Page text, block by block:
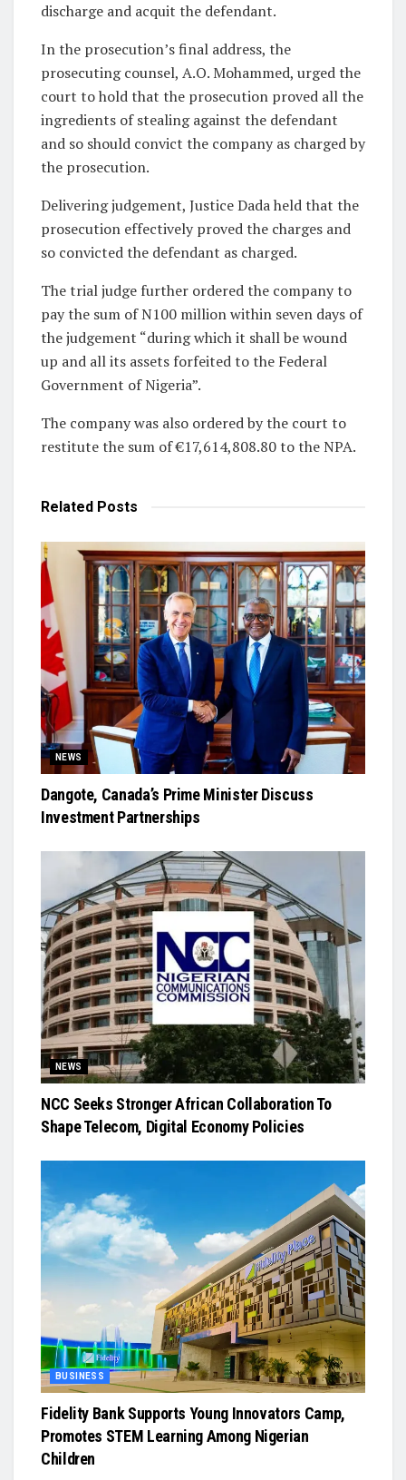
discharge and acquit the defendant.
In the prosecution’s final address, the
prosecuting counsel, A.O. Mohammed, urged the
court to hold that the prosecution proved all the
ingredients of stealing against the defendant
and so should convict the company as charged by
the prosecution.
Delivering judgement, Justice Dada held that the
prosecution effectively proved the charges and
so convicted the defendant as charged.
The trial judge further ordered the company to
pay the sum of N100 million within seven days of
the judgement “during which it shall be wound
up and all its assets forfeited to the Federal
Government of Nigeria”.
The company was also ordered by the court to
restitute the sum of €17,614,808.80 to the NPA.
Related Posts
NEWS
Dangote, Canada’s Prime Minister Discuss
Investment Partnerships
NEWS
NCC Seeks Stronger African Collaboration To
Shape Telecom, Digital Economy Policies
BUSINESS
Fidelity Bank Supports Young Innovators Camp,
Promotes STEM Learning Among Nigerian
Children